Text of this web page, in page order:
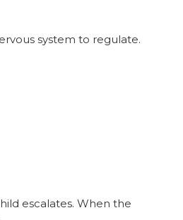
system to regulate.
escalates. When the